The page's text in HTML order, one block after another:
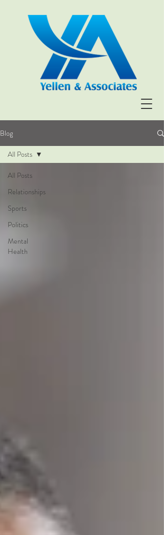
Blog
All Posts
Relationships
Sports
Politics
Mental
Health
All Posts